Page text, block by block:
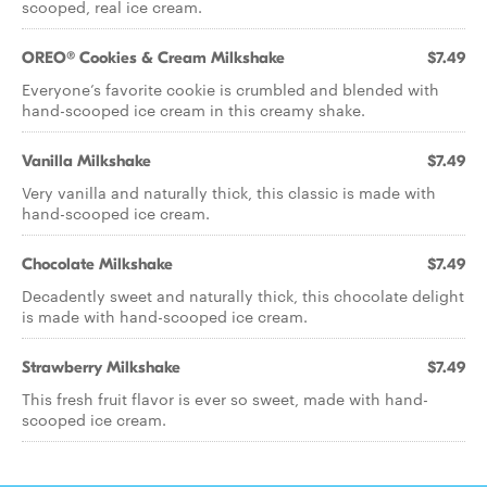
scooped, real ice cream.
OREO® Cookies & Cream Milkshake $7.49
Everyone’s favorite cookie is crumbled and blended with
hand-scooped ice cream in this creamy shake.
Vanilla Milkshake $7.49
Very vanilla and naturally thick, this classic is made with
hand-scooped ice cream.
Chocolate Milkshake $7.49
Decadently sweet and naturally thick, this chocolate delight
is made with hand-scooped ice cream.
Strawberry Milkshake $7.49
This fresh fruit flavor is ever so sweet, made with hand-
scooped ice cream.